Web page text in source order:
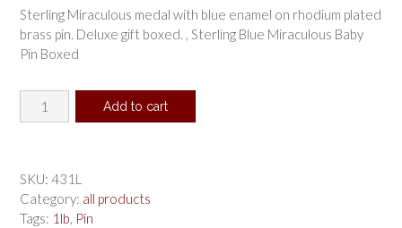
Sterling Miraculous medal with blue enamel on rhodium plated
brass pin. Deluxe gift boxed. , Sterling Blue Miraculous Baby
Pin Boxed
Sterling
Blue
Pin
Boxed
,
Add to cart
SKU: 431L
Category: all products
Tags: 1lb, Pin